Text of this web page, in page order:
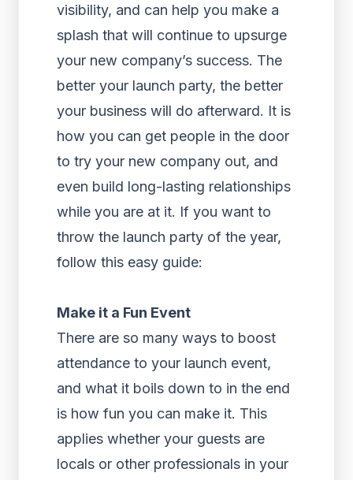
visibility, and can help you make a
splash that will continue to upsurge
your new company’s success. The
better your launch party, the better
your business will do afterward. It is
how you can get people in the door
to try your new company out, and
even build long-lasting relationships
while you are at it. If you want to
throw the launch party of the year,
follow this easy guide:
Make it a Fun Event
There are so many ways to boost
attendance to your launch event,
and what it boils down to in the end
is how fun you can make it. This
applies whether your guests are
locals or other professionals in your